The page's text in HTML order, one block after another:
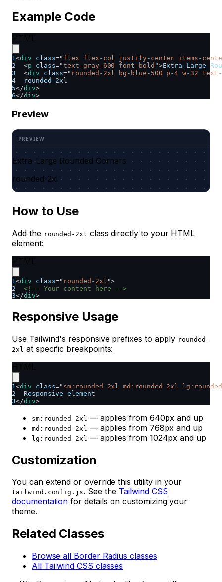
Example Code
1<div class=" flex flex-col justify-center items-center
2
<p class="text-gray-600 font-bold ">Extra-Large
3
<div class=" rounded-2xl bg-blue-500 p-4 w-32
4
  rounded-2xl
5</div>
6</div>
Preview
Extra-Large Rounded Corners
rounded-2xl
How to Use
Add the rounded-2xl class directly to your HTML
element:
1 <div class=" rounded-2xl ">
2
<!-- Your content here -->
3</div>
Responsive Usage
Use Tailwind's responsive prefixes to apply rounded-
2xl at specific breakpoints:
1 <div class=" sm:rounded-2xl md:rounded-2xl
2
  Responsive element
3</div>
sm:rounded-2xl — applies from 640px and up
md:rounded-2xl — applies from 768px and up
lg:rounded-2xl — applies from 1024px and up
Customization
You can extend or override this utility in your
tailwind.config.js. See the Tailwind CSS
documentation for details on customizing your
theme.
Related Classes
Browse all Border Radius classes
All Tailwind CSS classes